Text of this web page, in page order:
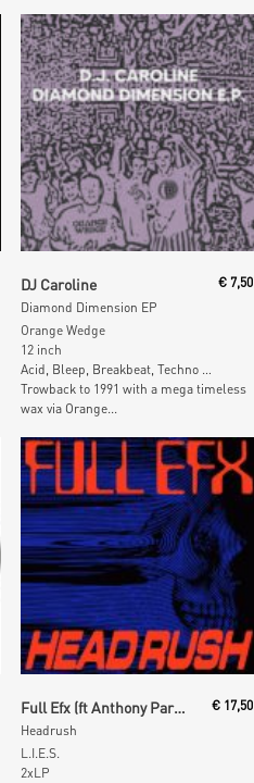
DJ Caroline
Diamond Dimension EP
€ 7,50
Orange Wedge
12 inch
Acid, Bleep, Breakbeat, Techno …
Trowback to 1991 with a mega timeless
wax via Orange...
Full Efx (ft Anthony Parasole)
Headrush
€ 17,50
L.I.E.S.
2xLP